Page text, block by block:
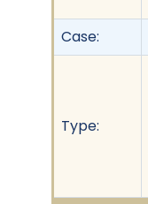
Case:
Type: